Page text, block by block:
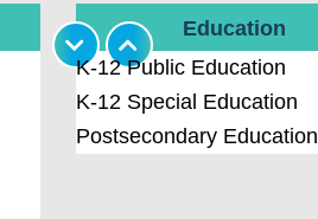
Education
K-12 Public Education
K-12 Special Education
Postsecondary Education